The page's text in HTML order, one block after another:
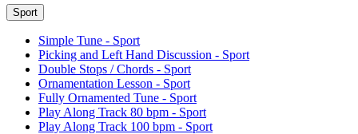
Sport
Simple Tune - Sport
Picking and Left Hand Discussion - Sport
Double Stops / Chords - Sport
Ornamentation Lesson - Sport
Fully Ornamented Tune - Sport
Play Along Track 80 bpm - Sport
Play Along Track 100 bpm - Sport